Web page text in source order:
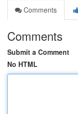
Comments
Comments
Submit a Comment
No HTML